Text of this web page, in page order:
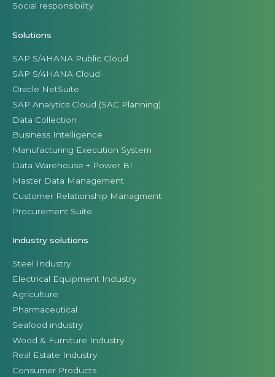
Social responsibility
Solutions
SAP S/4HANA Public Cloud
SAP S/4HANA Cloud
Oracle NetSuite
SAP Analytics Cloud (SAC Planning)
Data Collection
Business Intelligence
Manufacturing Execution System
Data Warehouse + Power BI
Master Data Management
Customer Relationship Managment
Procurement Suite
Industry solutions
Steel Industry
Electrical Equipment Industry
Agriculture
Pharmaceutical
Seafood industry
Wood & Furniture Industry
Real Estate Industry
Consumer Products